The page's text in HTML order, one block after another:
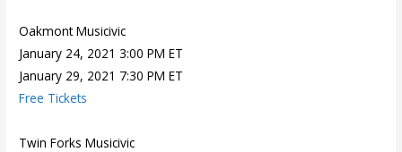
Oakmont Musicivic
January 24, 2021 3:00 PM ET
January 29, 2021 7:30 PM ET
Free Tickets
Twin Forks Musicivic